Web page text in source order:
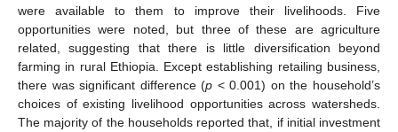
were available to them to improve their livelihoods. Five
opportunities were noted, but three of these are agriculture
related, suggesting that there is little diversification beyond
farming in rural Ethiopia. Except establishing retailing business,
there was significant difference (p < 0.001) on the household’s
choices of existing livelihood opportunities across watersheds.
The majority of the households reported that, if initial investment